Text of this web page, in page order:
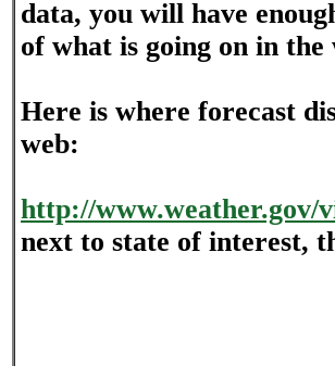
data, you will have
of what is going on in the
Here is where forecast
web:
http://www.weather.gov/
next to state of interest,